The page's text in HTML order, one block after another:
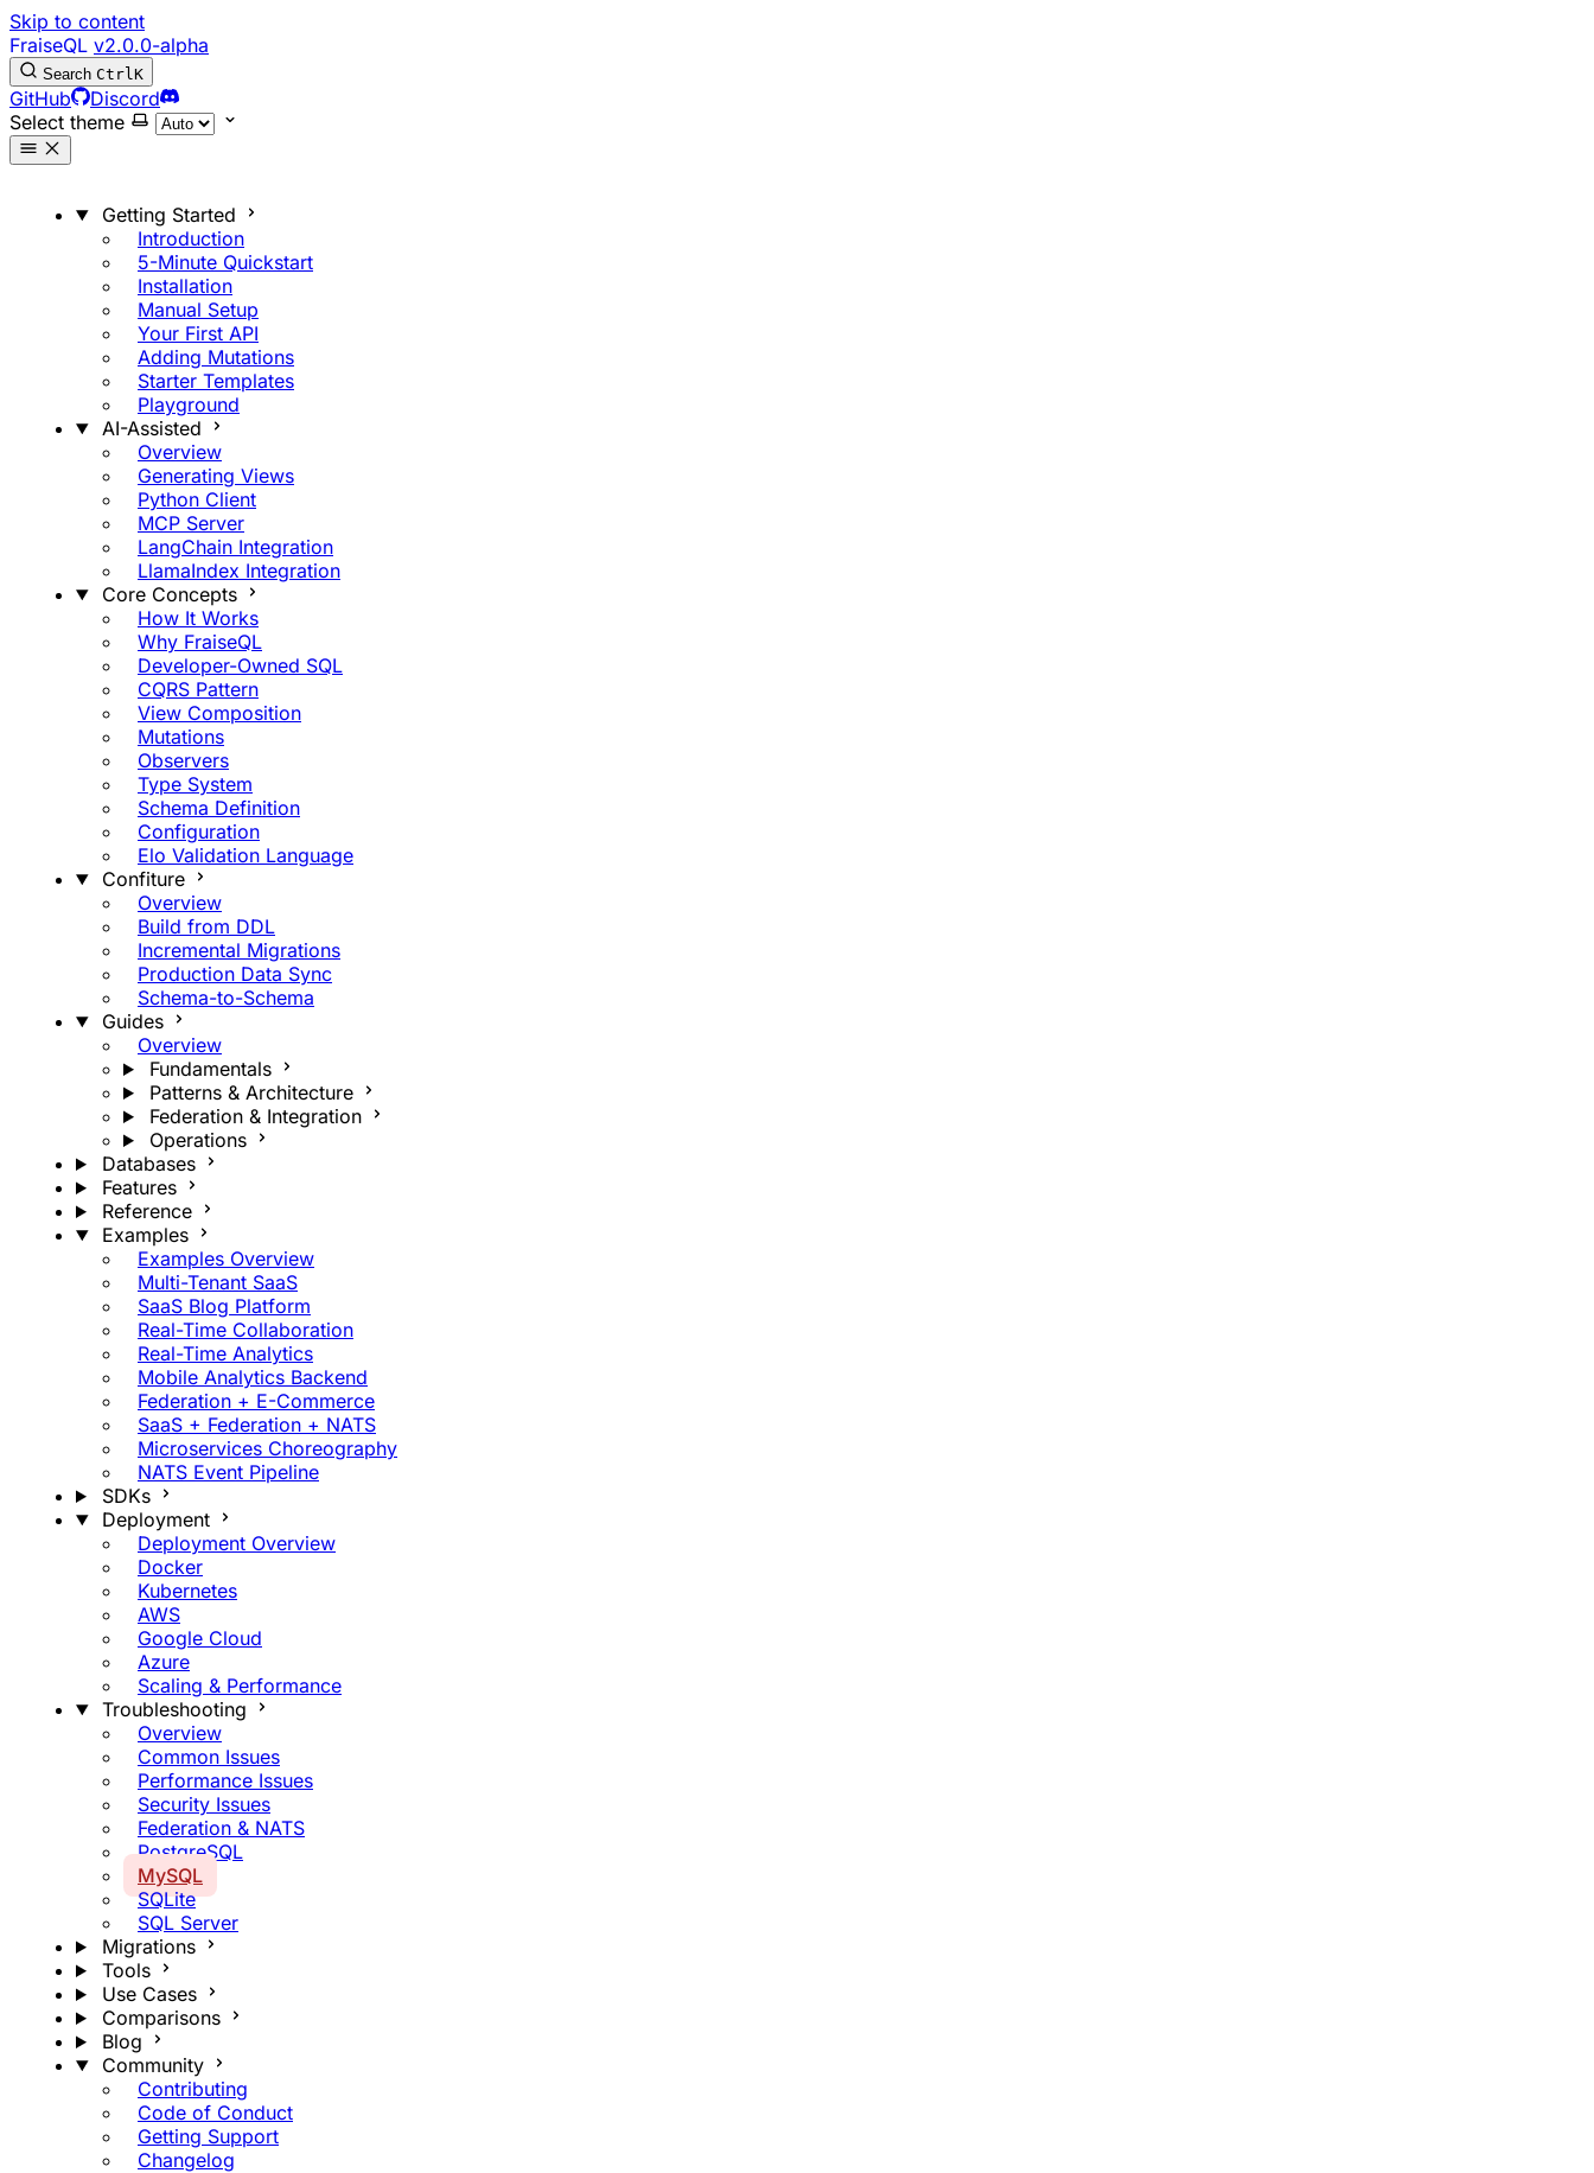
Skip to content
FraiseQL v2.0.0-alpha
Search CtrlK
GitHub
Discord
Select theme
Getting Started
Introduction
5-Minute Quickstart
Installation
Manual Setup
Your First API
Adding Mutations
Starter Templates
Playground
AI-Assisted
Overview
Generating Views
Python Client
MCP Server
LangChain Integration
LlamaIndex Integration
Core Concepts
How It Works
Why FraiseQL
Developer-Owned SQL
CQRS Pattern
View Composition
Mutations
Observers
Type System
Schema Definition
Configuration
Elo Validation Language
Confiture
Overview
Build from DDL
Incremental Migrations
Production Data Sync
Schema-to-Schema
Guides
Overview
Fundamentals
Patterns & Architecture
Federation & Integration
Operations
Databases
Features
Reference
Examples
Examples Overview
Multi-Tenant SaaS
SaaS Blog Platform
Real-Time Collaboration
Real-Time Analytics
Mobile Analytics Backend
Federation + E-Commerce
SaaS + Federation + NATS
Microservices Choreography
NATS Event Pipeline
SDKs
Deployment
Deployment Overview
Docker
Kubernetes
AWS
Google Cloud
Azure
Scaling & Performance
Troubleshooting
Overview
Common Issues
Performance Issues
Security Issues
Federation & NATS
PostgreSQL
MySQL
SQLite
SQL Server
Migrations
Tools
Use Cases
Comparisons
Blog
Community
Contributing
Code of Conduct
Getting Support
Changelog